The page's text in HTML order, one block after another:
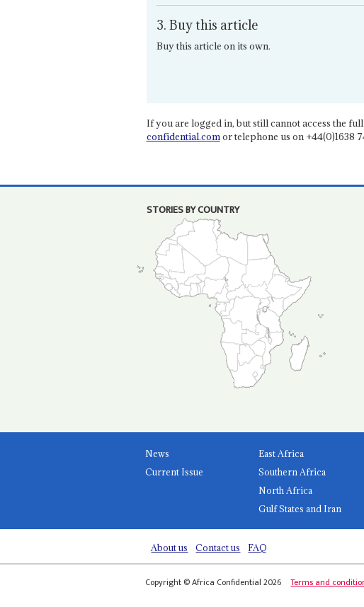
3. Buy this article
Buy this article on its own.
If you are logged in, but still cannot access the
confidential.comor telephone us on +44(0)1638
STORIES BY COUNTRY
News
Current Issue
East Africa
Southern Africa
North Africa
Gulf States and Iran
About us Contact us FAQ
Copyright © Africa Confidential 2026 Terms and